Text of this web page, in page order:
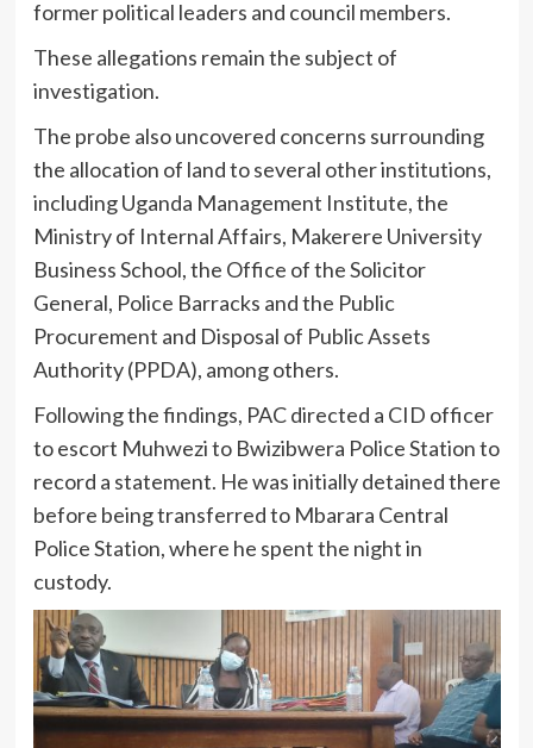
former political leaders and council members.
These allegations remain the subject of
investigation.
The probe also uncovered concerns surrounding
the allocation of land to several other institutions,
including Uganda Management Institute, the
Ministry of Internal Affairs, Makerere University
Business School, the Office of the Solicitor
General, Police Barracks and the Public
Procurement and Disposal of Public Assets
Authority (PPDA), among others.
Following the findings, PAC directed a CID officer
to escort Muhwezi to Bwizibwera Police Station to
record a statement. He was initially detained there
before being transferred to Mbarara Central
Police Station, where he spent the night in
custody.